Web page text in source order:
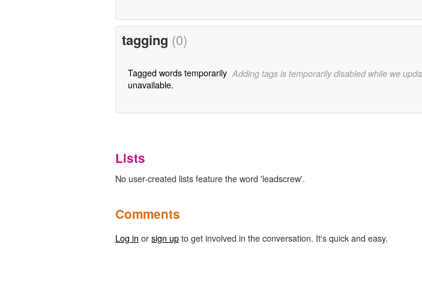
tagging (0)
Tagged words temporarily
unavailable.
Adding tags is temporarily disabled while we
Lists
No user-created lists feature the word 'leadscrew'.
Comments
Log in orsign upto get involved in the conversation. It's quick and easy.